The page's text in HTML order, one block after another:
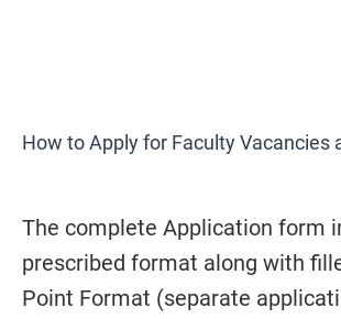
How to Apply for Faculty Vacancies
The complete Application form
prescribed format along with
Point Format (separate